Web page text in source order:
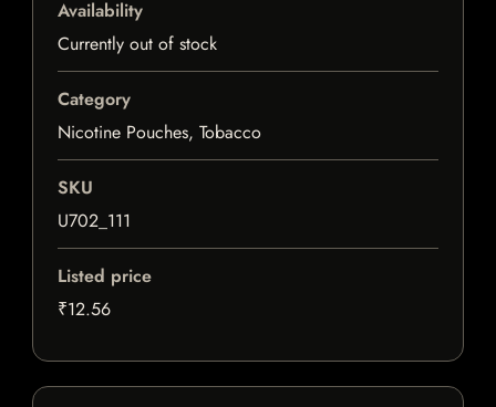
Availability
Currently out of stock
Category
Nicotine Pouches, Tobacco
SKU
U702_111
Listed price
₹12.56